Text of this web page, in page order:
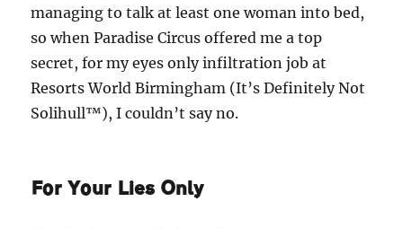
managing to talk at least one woman into bed,
so when Paradise Circus offered me a top
secret, for my eyes only infiltration job at
Resorts World Birmingham (It’s Definitely Not
Solihull™), I couldn’t say no.
For Your Lies Only